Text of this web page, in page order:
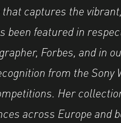
captures the
been featured in
Forbes, and in
from the
Her
across Europe and